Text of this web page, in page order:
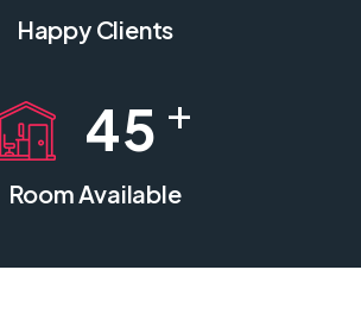
Happy Clients
45 +
Room Available